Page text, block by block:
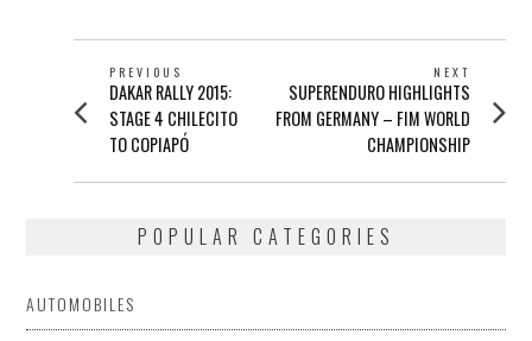
POST
NAVIGATION
PREVIOUS
Previous
post:
DAKAR RALLY 2015:
STAGE 4 CHILECITO
TO COPIAPÓ
NEXT
Next
post:
SUPERENDURO HIGHLIGHTS
FROM GERMANY – FIM WORLD
CHAMPIONSHIP
POPULAR CATEGORIES
AUTOMOBILES